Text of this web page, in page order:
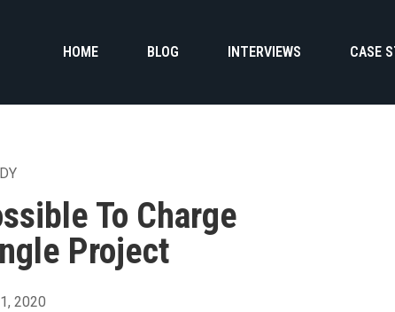
HOME BLOG INTERVIEWS CASE
To Charge
Project
2020